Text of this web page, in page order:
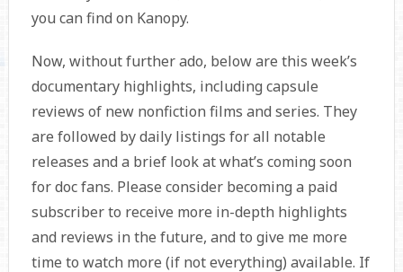
you can find on Kanopy.
Now, without further ado, below are this week’s
documentary highlights, including capsule
reviews of new nonfiction films and series. They
are followed by daily listings for all notable
releases and a brief look at what’s coming soon
for doc fans. Please consider becoming a paid
subscriber to receive more in-depth highlights
and reviews in the future, and to give me more
time to watch more (if not everything) available. If